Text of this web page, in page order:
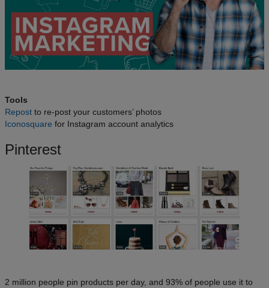
Tools
Repost to re-post your customers’ photos
Iconosquare for Instagram account analytics
Pinterest
2 million people pin products per day, and 93% of people use it to